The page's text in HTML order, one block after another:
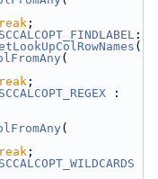
;
SCCALCOPT_FINDLABEL :
;
SCCALCOPT_REGEX :
;
SCCALCOPT_WILDCARDS